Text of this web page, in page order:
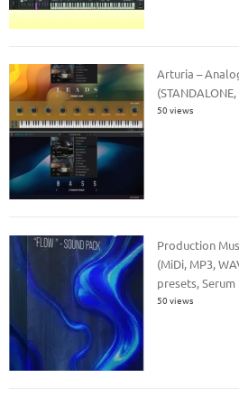
Arturia –
50 views
Production
(MiDi, MP3,
presets, Serum
50 views